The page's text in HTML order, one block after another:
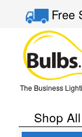
Free
The Business
Shop